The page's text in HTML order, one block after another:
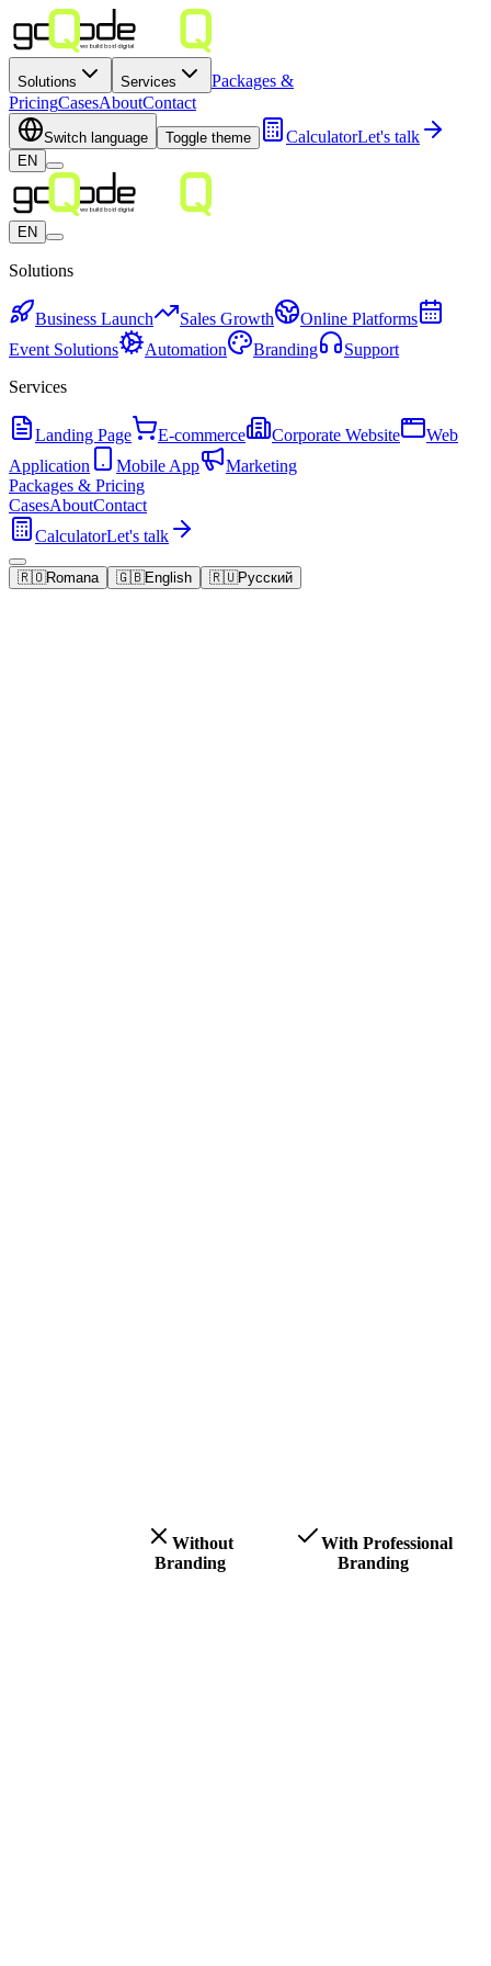
Solutions Services
Packages &
PricingCasesAboutContact
Switch language Toggle theme CalculatorLet's talk
EN
EN
Solutions
Business Launch Sales Growth
Online Platforms
Event Solutions
Automation Branding
Support
Services
Landing Page E-commerce Corporate Website
Web
Application
Mobile App
Marketing
Packages & Pricing
CasesAboutContact
CalculatorLet's talk
🇷🇴Romana 🇬🇧English 🇷🇺Русский
Without
Branding
With Professional
Branding